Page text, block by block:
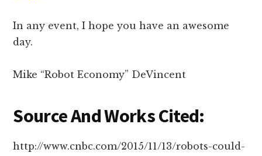
In any event, I hope you have an awesome
day.
Mike “Robot Economy” DeVincent
Source And Works Cited:
http://www.cnbc.com/2015/11/13/robots-could-